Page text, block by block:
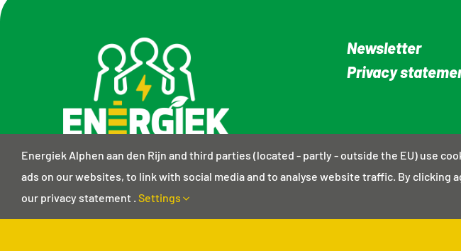
Newsletter
Privacy
Energiek Alphen aan den Rijn and third parties (located - partly - outside the EU) use
ads on our websites, to link with social media and to analyse website traffic. By
our privacy statement . Settings